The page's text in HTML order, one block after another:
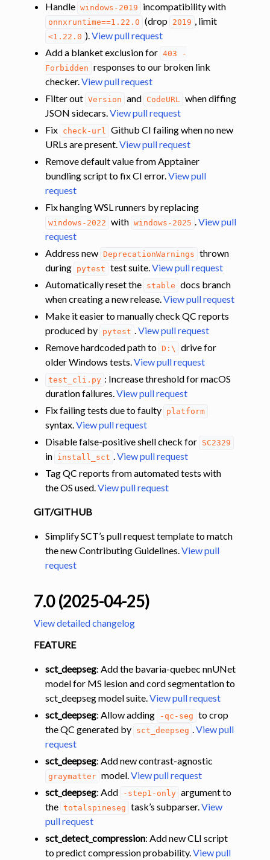
Handle windows-2019 incompatibility with
onnxruntime==1.22.0 (drop 2019 , limit
<1.22.0 ).View pull request
Add a blanket exclusion for 403
-
Forbidden responses to our broken link
checker.View pull request
Filter out Version and CodeURL when diffing
JSON sidecars.View pull request
Fix check-url Github CI failing when no new
URLs are present.View pull request
Remove default value from Apptainer
bundling script to fix CI error.View pull
request
Fix hanging WSL runners by replacing
windows-2022 with windows-2025 .View pull
request
Address new DeprecationWarnings thrown
during pytest test suite.View pull request
Automatically reset the stable docs branch
when creating a new release.View pull request
Make it easier to manually check QC reports
produced by pytest .View pull request
Remove hardcoded path to D:\
drive for
older Windows tests.View pull request
test_cli.py : Increase threshold for macOS
duration failures.View pull request
Fix failing tests due to faulty platform
syntax.View pull request
Disable false-positive shell check for SC2329
in install_sct .View pull request
Tag QC reports from automated tests with
the OS used.View pull request
GIT/GITHUB
Simplify SCT’s pull request template to match
the new Contributing Guidelines.View pull
request
7.0 (2025-04-25)
View detailed changelog
FEATURE
sct_deepseg: Add the bavaria-quebec nnUNet
model for MS lesion and cord segmentation to
sct_deepseg model suite.View pull request
sct_deepseg: Allow adding -qc-seg to crop
the QC generated by sct_deepseg .View pull
request
sct_deepseg: Add new contrast-agnostic
graymatter model.View pull request
sct_deepseg: Add -step1-only argument to
the totalspineseg task’s subparser.View
pull request
sct_detect_compression: Add new CLI script
to predict compression probability.View pull